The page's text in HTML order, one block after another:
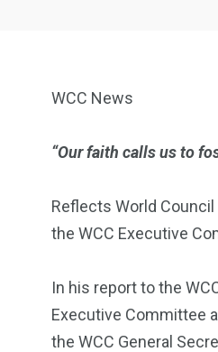
WCC News
“Our faith calls us to
Reflects World Council
the WCC Executive
In his report to the
Executive Committee
the WCC General